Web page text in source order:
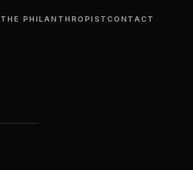
THE PHILANTHROPIST CONTACT